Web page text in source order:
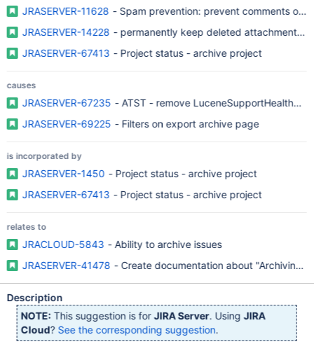
JRASERVER-11628 - Spam prevention: prevent comments on
JRASERVER-14228 - permanently keep deleted attachment -
JRASERVER-67413 - Project status - archive project
causes
JRASERVER-67235 - ATST - remove
JRASERVER-69225 - Filters on export archive page
is incorporated by
JRASERVER-1450 - Project status - archive project
JRASERVER-67413 - Project status - archive project
relates to
JRACLOUD-5843 - Ability to archive issues
JRASERVER-41478 - Create documentation about "Archiving
Description
NOTE: This suggestion is forJIRA Server. UsingJIRA
Cloud? See the corresponding suggestion.